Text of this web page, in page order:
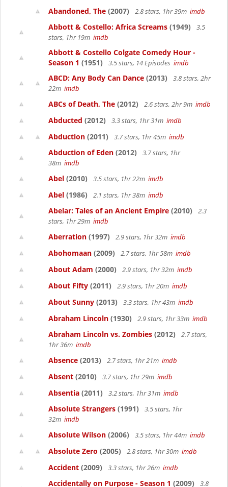
Abandoned, The (2007) 2.8 stars, 1hr 39m imdb
Abbott & Costello: Africa Screams (1949)
3.5
stars, 1hr 19m imdb
Abbott & Costello Colgate Comedy Hour -
Season 1 (1951) 3.5 stars, 14 Episodes imdb
ABCD: Any Body Can Dance (2013)
3.8 stars, 2hr
22m imdb
ABCs of Death, The (2012) 2.6 stars, 2hr 9m imdb
Abducted (2012) 3.3 stars, 1hr 31m imdb
Abduction (2011) 3.7 stars, 1hr 45m imdb
Abduction of Eden (2012)
3.7 stars, 1hr
38m imdb
Abel (2010) 3.5 stars, 1hr 22m imdb
Abel (1986) 2.1 stars, 1hr 38m imdb
Abelar: Tales of an Ancient Empire (2010)
2.3
stars, 1hr 29m imdb
Aberration (1997) 2.9 stars, 1hr 32m imdb
Abohomaan (2009) 2.7 stars, 1hr 58m imdb
About Adam (2000) 2.9 stars, 1hr 32m imdb
About Fifty (2011) 2.9 stars, 1hr 20m imdb
About Sunny (2013) 3.3 stars, 1hr 43m imdb
Abraham Lincoln (1930) 2.9 stars, 1hr 33m imdb
Abraham Lincoln vs. Zombies (2012)
2.7 stars,
1hr 36m imdb
Absence (2013) 2.7 stars, 1hr 21m imdb
Absent (2010) 3.7 stars, 1hr 29m imdb
Absentia (2011) 3.2 stars, 1hr 31m imdb
Absolute Strangers (1991)
3.5 stars, 1hr
32m imdb
Absolute Wilson (2006) 3.5 stars, 1hr 44m imdb
Absolute Zero (2005) 2.8 stars, 1hr 30m imdb
Accident (2009) 3.3 stars, 1hr 26m imdb
Accidentally on Purpose - Season 1 (2009)
3.8